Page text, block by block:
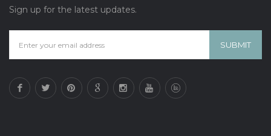
Sign up for the latest updates.